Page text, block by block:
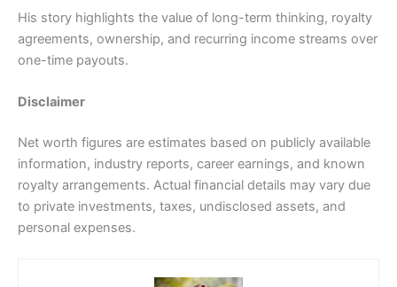
His story highlights the value of long-term thinking, royalty
agreements, ownership, and recurring income streams over
one-time payouts.
Disclaimer
Net worth figures are estimates based on publicly available
information, industry reports, career earnings, and known
royalty arrangements. Actual financial details may vary due
to private investments, taxes, undisclosed assets, and
personal expenses.